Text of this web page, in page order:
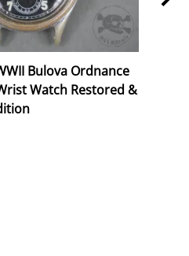
Bulova Ordnance
Watch Restored &